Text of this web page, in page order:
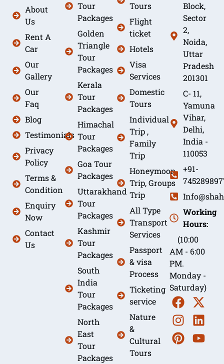
About
Us
Rent A
Car
Our
Gallery
Our
Faq
Blog
Testimonials
Privacy
Policy
Terms &
Condition
Enquiry
Now
Contact
Us
Tour
Packages
Golden
Triangle
Tour
Packages
Kerala
Tour
Packages
Himachal
Tour
Packages
Goa Tour
Packages
Uttarakhand
Tour
Packages
Kashmir
Tour
Packages
South
India
Tour
Packages
North
East
Tour
Packages
Tours
Flight
ticket
Hotels
Visa
Services
Domestic
Tours
Individual
Trip ,
Family
Trip
Honeymoon
Trip, Groups
Trip
All Type
Transport
Services
Passport
& visa
Process
Ticketing
service
Nature
&
Cultural
Tours
Block,
Sector
2,
Noida,
Uttar
Pradesh
201301
C- 11,
Yamuna
Vihar,
Delhi,
India -
110053
+91-
Working
Hours:
(10:00
AM - 6:00
PM.
Monday -
Saturday)